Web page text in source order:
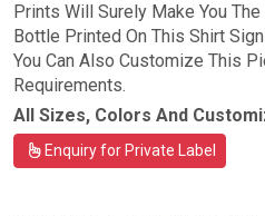
Prints Will Surely Make You
Bottle Printed On This Shirt
You Can Also Customize This
Requirements.
All Sizes, Colors And
Enquiry for Private Label